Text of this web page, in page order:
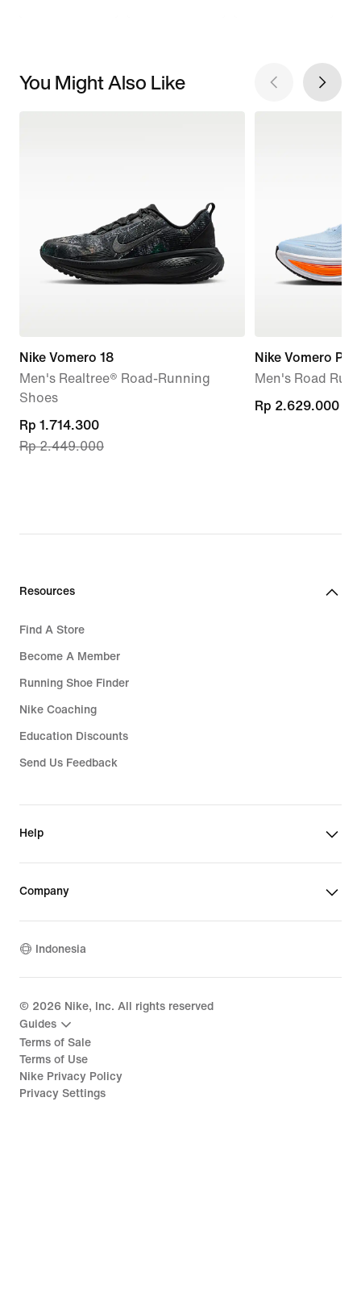
You Might Also Like
Nike Vomero 18
Men's Realtree® Road-Running
Shoes
current
price
Rp 2.449.000
Rp 1.714.300
Rp 2.449.000
Nike Vomero Plus
Men's Road
Rp 2.629.000
Rp 2.629.000
Resources
Find A Store
Become A Member
Running Shoe Finder
Nike Coaching
Education Discounts
Send Us Feedback
Help
Company
Indonesia
© 2026 Nike, Inc. All rights reserved
Guides
Terms of Sale
Terms of Use
Nike Privacy Policy
Privacy Settings